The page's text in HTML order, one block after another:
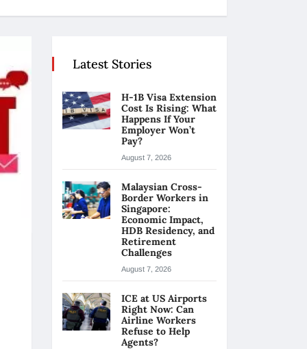
Latest Stories
H-1B Visa Extension
Cost Is Rising: What
Happens If Your
Employer Won’t
Pay?
August 7, 2026
Malaysian Cross-
Border Workers in
Singapore:
Economic Impact,
HDB Residency, and
Retirement
Challenges
August 7, 2026
ICE at US Airports
Right Now: Can
Airline Workers
Refuse to Help
Agents?